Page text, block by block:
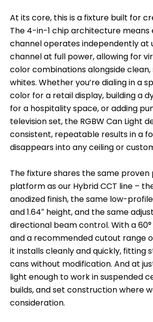
At its core, this is a fixture built for
The 4-in-1 chip architecture means
channel operates independently at
channel at full power, allowing for
color combinations alongside
whites. Whether you’re dialing in a
color for a retail display, building a
for a hospitality space, or adding
television set, the RGBW Can Light
consistent, repeatable results in a
disappears into any ceiling or
The fixture shares the same proven
platform as our Hybrid CCT line –
anodized finish, the same low-
and 1.64″ height, and the same
directional beam control. With a
and a recommended cutout range of
it installs cleanly and quickly, fitting
cans without modification. And at
light enough to work in suspended
builds, and set construction where
consideration.